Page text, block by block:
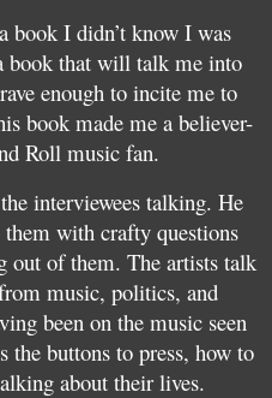
book I didn’t know I was
book that will talk me into
enough to incite me to
book made me a believer-
Roll music fan.
interviewees talking. He
with crafty questions
out of them. The artists talk
music, politics, and
been on the music seen
the buttons to press, how to
about their lives.